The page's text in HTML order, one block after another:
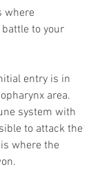
where
to your
entry is in
area.
system with
to attack the
where the